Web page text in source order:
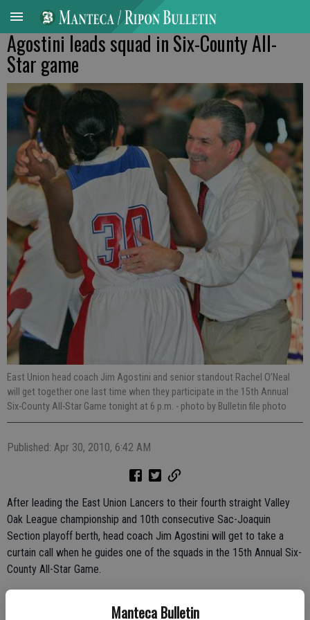
Manteca Bulletin
Agostini leads squad in Six-County All-
Star game
East Union head coach Jim Agostini and senior standout Rachel O’Neal
will get together one last time when they participate in the 15th Annual
Six-County All-Star Game tonight at 6 p.m. - photo by Bulletin file photo
Published: Apr 30, 2010, 6:42 AM
After leading the East Union Lancers to their fourth straight Valley
Oak League championship and 10th consecutive Sac-Joaquin
Section playoff berth, head coach Jim Agostini will get to take a
curtain call when he guides one of the squads in the 15th Annual Six-
County All-Star Game.